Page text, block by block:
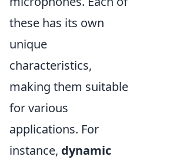
these has its own
unique
characteristics,
making them suitable
for various
applications. For
instance, dynamic